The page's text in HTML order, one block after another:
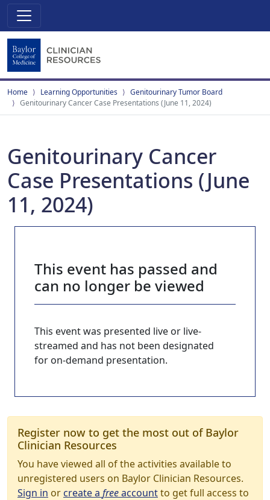
Home Learning Opportunities
Genitourinary Tumor Board
Genitourinary Cancer Case Presentations (June 11, 2024)
Genitourinary Cancer
Case Presentations (June
11, 2024)
This event has passed and
can no longer be viewed
This event was presented live or live-
streamed and has not been designated
for on-demand presentation.
Register now to get the most out of Baylor
Clinician Resources
You have viewed all of the activities available to
unregistered users on Baylor Clinician Resources.
Sign in orcreate a freeaccountto get full access to